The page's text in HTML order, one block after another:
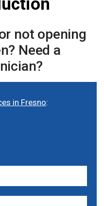
not opening
Need a
in Fresno: